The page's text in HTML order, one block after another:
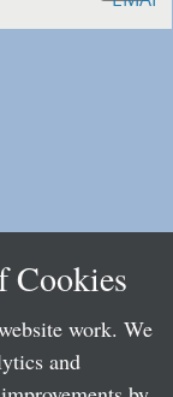
Cookies
work. We
and